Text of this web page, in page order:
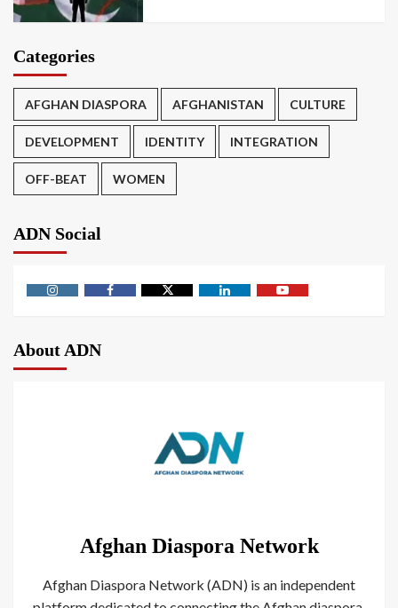
Categories
AFGHAN DIASPORA AFGHANISTAN CULTURE
DEVELOPMENT IDENTITY INTEGRATION
OFF-BEAT WOMEN
ADN Social
About ADN
Afghan Diaspora Network
Afghan Diaspora Network (ADN) is an independent